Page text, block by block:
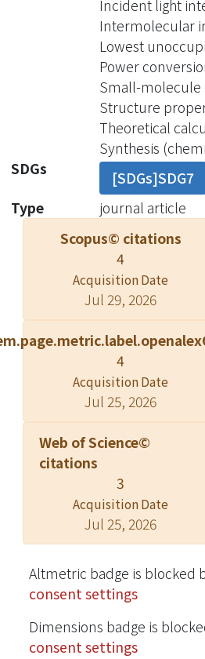
unoccupied
energy levels of
and DTCF2BT
optical energy
DTCPiTD and
lower LUMO
reduced Egopt,
electron-
The strong
A′-configured
the antiparallel
different
in their crystal
observed by X-
molecule
(SMOSCs) with
active layer
donors and
characterized.
levels and
DTCPiTD- and
devices to have
DTCFoBT-, and
devices
HOMO energy
higher open
Transient
force
intensity-
characteristics
reveal the
Incident light
Intermolecular
Lowest
Power
Small-molecule
Structure
Theoretical
Synthesis
SDGs
[SDGs]SDG7
Type
journal article
Scopus© citations
4
Acquisition Date
Jul 29, 2026
4
Acquisition Date
Jul 25, 2026
Web of Science©
citations
3
Acquisition Date
Jul 25, 2026
Altmetric badge is blocked
consent settings
Dimensions badge is
consent settings